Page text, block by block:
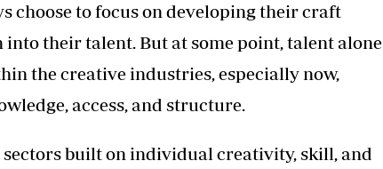
choose to focus on developing their craft
their talent. But at some point, talent alone
the creative industries, especially now,
access, and structure.
built on individual creativity, skill, and